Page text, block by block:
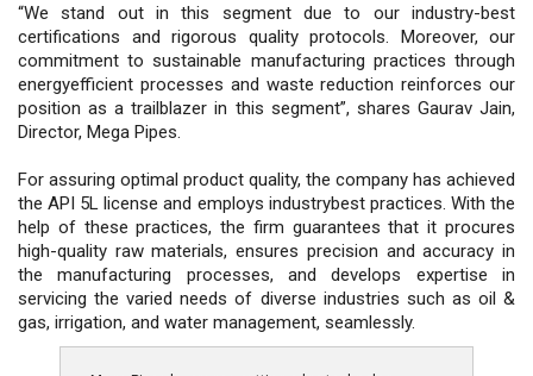
“We stand out in this segment due to our industry-best
certifications and rigorous quality protocols. Moreover, our
commitment to sustainable manufacturing practices through
energyefficient processes and waste reduction reinforces our
position as a trailblazer in this segment”, shares Gaurav Jain,
Director, Mega Pipes.
For assuring optimal product quality, the company has achieved
the API 5L license and employs industrybest practices. With the
help of these practices, the firm guarantees that it procures
high-quality raw materials, ensures precision and accuracy in
the manufacturing processes, and develops expertise in
servicing the varied needs of diverse industries such as oil &
gas, irrigation, and water management, seamlessly.